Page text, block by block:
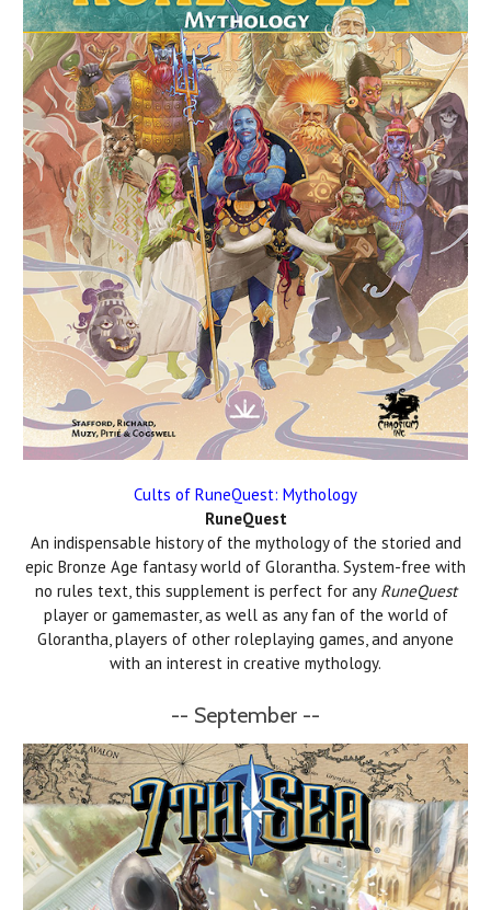
Cults of RuneQuest: Mythology
RuneQuest
An indispensable history of the mythology of the storied and
epic Bronze Age fantasy world of Glorantha. System-free with
no rules text, this supplement is perfect for any RuneQuest
player or gamemaster, as well as any fan of the world of
Glorantha, players of other roleplaying games, and anyone
with an interest in creative mythology.
-- September --